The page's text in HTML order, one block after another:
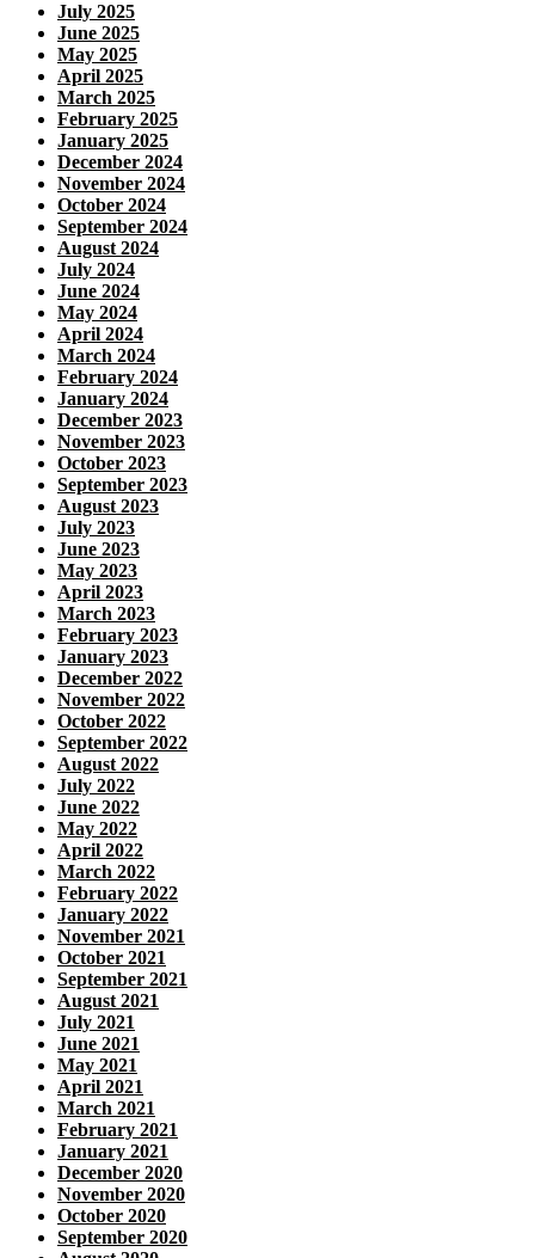
July 2025
June 2025
May 2025
April 2025
March 2025
February 2025
January 2025
December 2024
November 2024
October 2024
September 2024
August 2024
July 2024
June 2024
May 2024
April 2024
March 2024
February 2024
January 2024
December 2023
November 2023
October 2023
September 2023
August 2023
July 2023
June 2023
May 2023
April 2023
March 2023
February 2023
January 2023
December 2022
November 2022
October 2022
September 2022
August 2022
July 2022
June 2022
May 2022
April 2022
March 2022
February 2022
January 2022
November 2021
October 2021
September 2021
August 2021
July 2021
June 2021
May 2021
April 2021
March 2021
February 2021
January 2021
December 2020
November 2020
October 2020
September 2020